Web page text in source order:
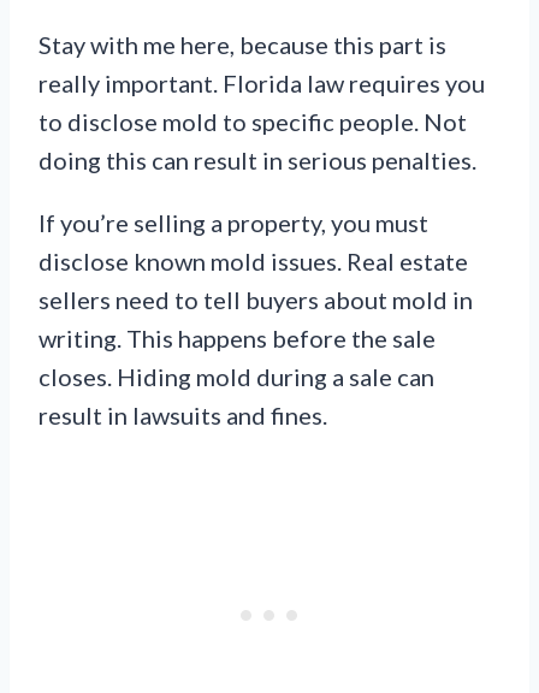
Stay with me here, because this part is
really important. Florida law requires you
to disclose mold to specific people. Not
doing this can result in serious penalties.
If you’re selling a property, you must
disclose known mold issues. Real estate
sellers need to tell buyers about mold in
writing. This happens before the sale
closes. Hiding mold during a sale can
result in lawsuits and fines.